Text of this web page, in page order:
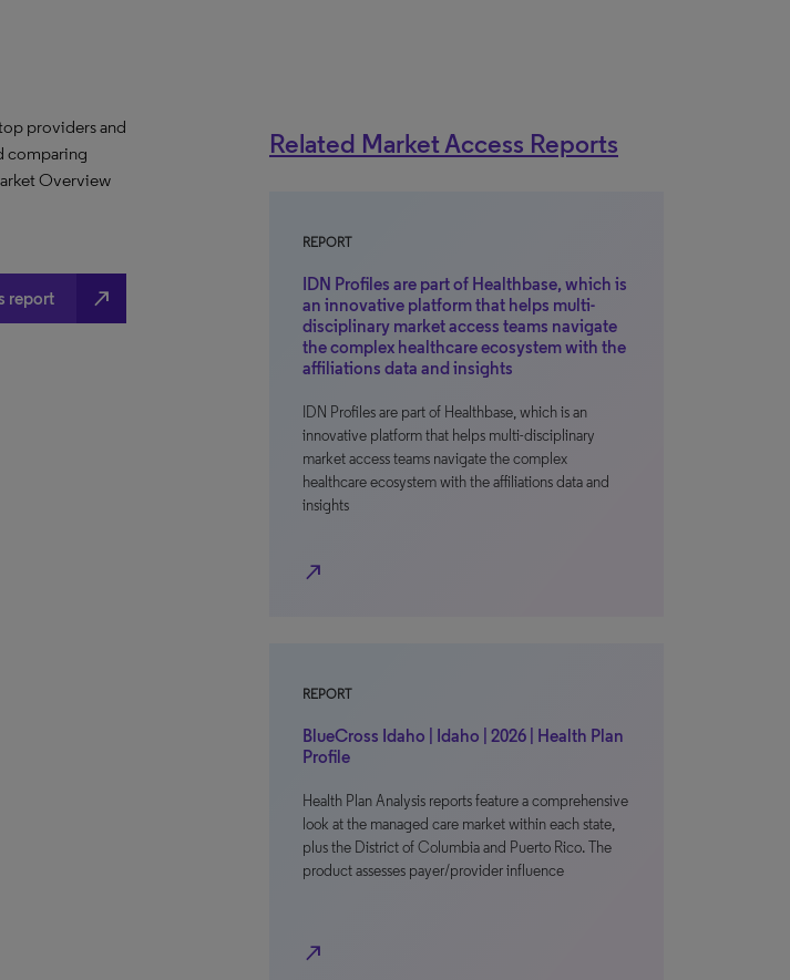
providers and
comparing
Overview
report north_east
Related Market Access Reports
REPORT
IDN Profiles are part of Healthbase, which is
an innovative platform that helps multi-
disciplinary market access teams navigate
the complex healthcare ecosystem with the
affiliations data and insights
IDN Profiles are part of Healthbase, which is an
innovative platform that helps multi-disciplinary
market access teams navigate the complex
healthcare ecosystem with the affiliations data and
insights
north_east
REPORT
BlueCross Idaho | Idaho | 2026 | Health Plan
Profile
Health Plan Analysis reports feature a comprehensive
look at the managed care market within each state,
plus the District of Columbia and Puerto Rico. The
product assesses payer/provider influence
north_east